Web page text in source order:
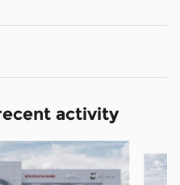
activity